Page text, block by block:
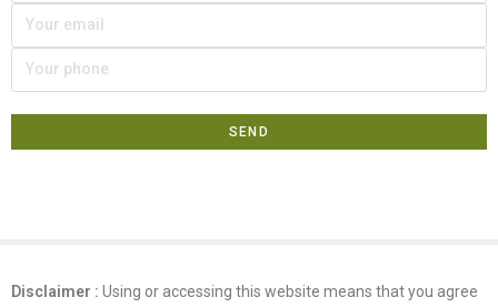
Disclaimer : Using or accessing this website means that you agree